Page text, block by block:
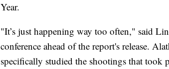
Year.
"It’s just happening way too often," said
conference ahead of the report's release.
specifically studied the shootings that took